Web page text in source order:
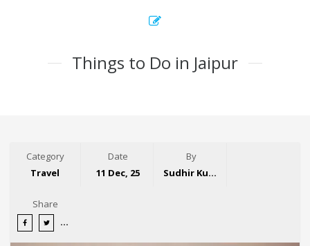
Things to Do in Jaipur
Category
Travel
Date
11 Dec, 25
By
Sudhir Kumar
Share